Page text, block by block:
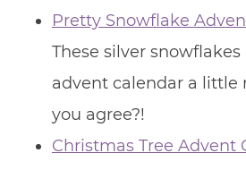
Pretty Snowflake
These silver
advent calendar a little
you agree?!
Christmas Tree Advent